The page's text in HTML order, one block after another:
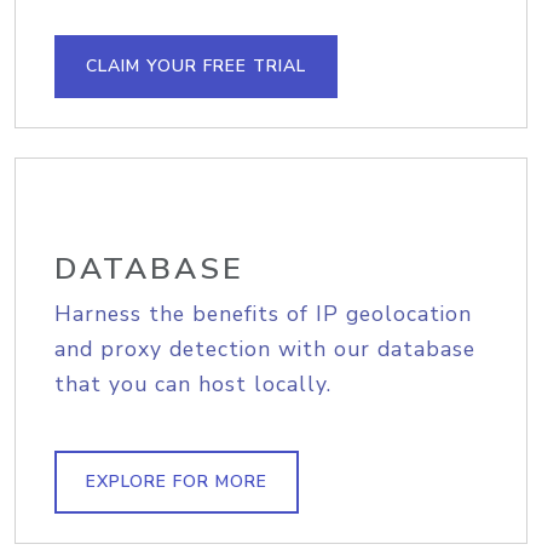
CLAIM YOUR FREE TRIAL
DATABASE
Harness the benefits of IP geolocation
and proxy detection with our database
that you can host locally.
EXPLORE FOR MORE